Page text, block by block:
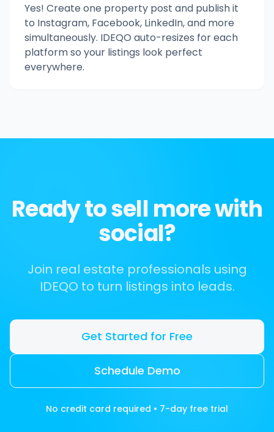
Yes! Create one property post and publish it
to Instagram, Facebook, LinkedIn, and more
simultaneously. IDEQO auto-resizes for each
platform so your listings look perfect
everywhere.
Ready to sell more with
social?
Join real estate professionals using
IDEQO to turn listings into leads.
Get Started for Free
Schedule Demo
No credit card required • 7-day free trial